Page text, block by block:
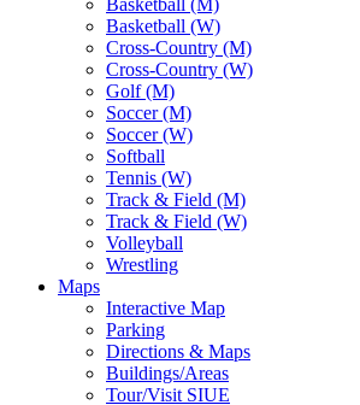
Basketball (M)
Basketball (W)
Cross-Country (M)
Cross-Country (W)
Golf (M)
Soccer (M)
Soccer (W)
Softball
Tennis (W)
Track & Field (M)
Track & Field (W)
Volleyball
Wrestling
Maps
Interactive Map
Parking
Directions & Maps
Buildings/Areas
Tour/Visit SIUE